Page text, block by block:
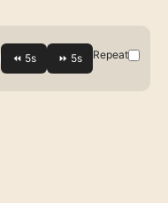
Repeat